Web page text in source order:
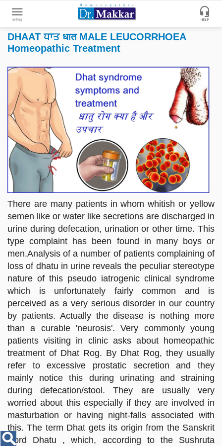
DHAAT ਧਾਤ धात MALE LEUCORRHOEA
Homeopathic Treatment
There are many patients in whom whitish or yellow
semen like or water like secretions are discharged in
urine during defecation, urination or other time. This
type complaint has been found in many boys or
men.Analysis of a number of patients complaining of
loss of dhatu in urine reveals the peculiar stereotype
nature of this pseudo iatrogenic clinical syndrome
which is unfortunately fairly common and is
perceived as a very serious disorder in our country
by patients. Actually the disease is nothing more
than a curable 'neurosis'. Very commonly young
patients visiting in clinic asks about homeopathic
treatment of Dhat Rog. By Dhat Rog, they usually
refer to excessive prostatic secretion and they
mainly notice this during urinating and straining
during defecation/stool. They are usually very
worried about this especially if they are involved in
masturbation or having night-falls associated with
this. The term Dhat gets its origin from the Sanskrit
word Dhatu , which, according to the Sushruta
Get
Treatment
Enter
Your
Name
Enter
Phone
No.
Enter
Email
Id
Disease
Enter
Keywords
to
search